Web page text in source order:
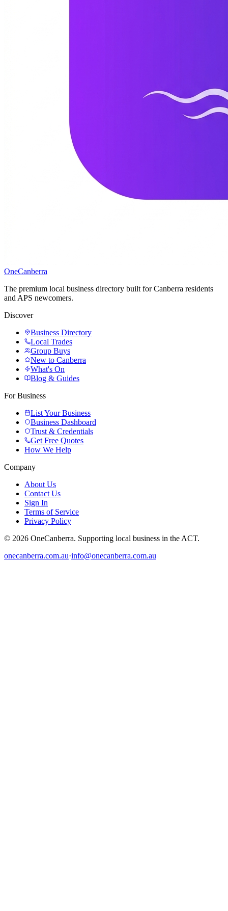
OneCanberra
The premium local business directory built for Canberra residents
and APS newcomers.
Discover
Business Directory
Local Trades
Group Buys
New to Canberra
What's On
Blog & Guides
For Business
List Your Business
Business Dashboard
Trust & Credentials
Get Free Quotes
How We Help
Company
About Us
Contact Us
Sign In
Terms of Service
Privacy Policy
© 2026 OneCanberra. Supporting local business in the ACT.
onecanberra.com.au·info@onecanberra.com.au